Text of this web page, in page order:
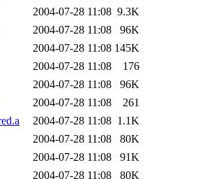
2004-07-28 11:08 9.3K
2004-07-28 11:08
96K
2004-07-28 11:08 145K
2004-07-28 11:08
176
2004-07-28 11:08
96K
2004-07-28 11:08
261
2004-07-28 11:08 1.1K
2004-07-28 11:08
80K
2004-07-28 11:08
91K
2004-07-28 11:08
80K